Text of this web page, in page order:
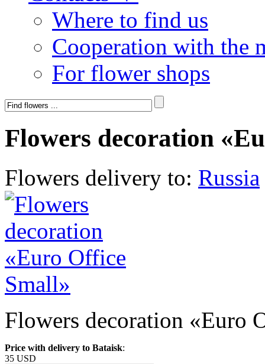
Where to find us
Cooperation with the
For flower shops
Flowers decoration
Flowers delivery to: Russia
Flowers decoration «Euro
Price with delivery to Bataisk:
35 USD